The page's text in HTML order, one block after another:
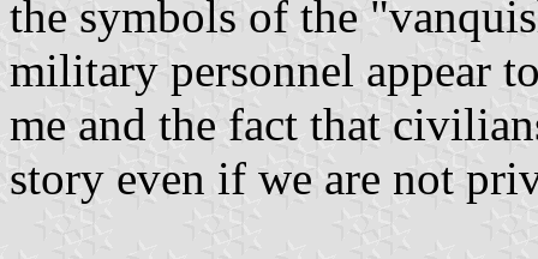
the symbols of the
military personnel appear
me and the fact that
story even if we are not